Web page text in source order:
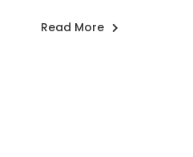
Read More